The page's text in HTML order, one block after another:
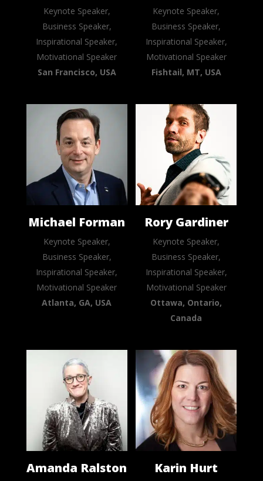
Keynote Speaker,
Business Speaker,
Inspirational Speaker,
Motivational Speaker
San Francisco, USA
Keynote Speaker,
Business Speaker,
Inspirational Speaker,
Motivational Speaker
Fishtail, MT, USA
Michael Forman
Keynote Speaker,
Business Speaker,
Inspirational Speaker,
Motivational Speaker
Atlanta, GA, USA
Rory Gardiner
Keynote Speaker,
Business Speaker,
Inspirational Speaker,
Motivational Speaker
Ottawa, Ontario,
Canada
Amanda Ralston Karin Hurt